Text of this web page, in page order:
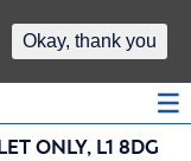
ONLY, L1 8DG
Okay, thank you